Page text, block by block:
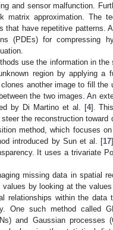
and sensor malfunction.
matrix approximation. The
that have repetitive patterns.
(PDEs) for compressing
use the information in
region by applying a
another image to fill
the two images. An
by Di Martino et al. [4].
the reconstruction
method, which focuses
introduced by Sun et al. [17
It uses a trivariate
missing data in spatial
by looking at the
relationships within the
One such method called
and Gaussian